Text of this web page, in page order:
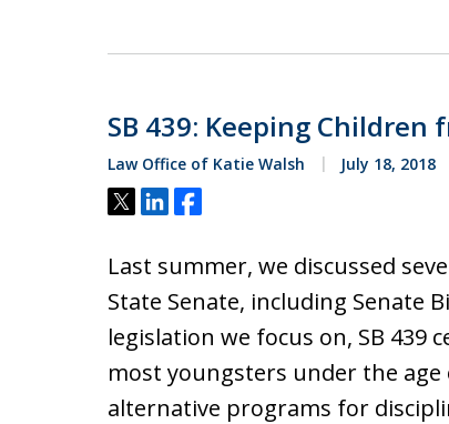
SB 439: Keeping Children
Law Office of Katie Walsh July 18, 2018
Tweet
ShareShare
Last summer, we discussed
State Senate, including Senate
legislation we focus on, SB 439
most youngsters under the
alternative programs for